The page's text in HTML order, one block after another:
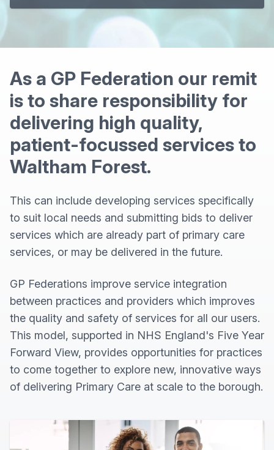
As a GP Federation our remit
is to share responsibility for
delivering high quality,
patient-focussed services to
Waltham Forest.
This can include developing services specifically
to suit local needs and submitting bids to deliver
services which are already part of primary care
services, or may be delivered in the future.
GP Federations improve service integration
between practices and providers which improves
the quality and safety of services for all our users.
This model, supported in NHS England's Five Year
Forward View, provides opportunities for practices
to come together to explore new, innovative ways
of delivering Primary Care at scale to the borough.